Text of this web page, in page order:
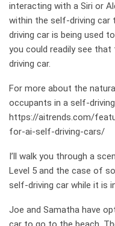
interacting with a Siri or
within the self-driving car
driving car is being used
you could readily see that
driving car.
For more about the
occupants in a self-
https://aitrends.com/
for-ai-self-driving-cars/
I’ll walk you through a
Level 5 and the case of
self-driving car while it is
Joe and Samatha have